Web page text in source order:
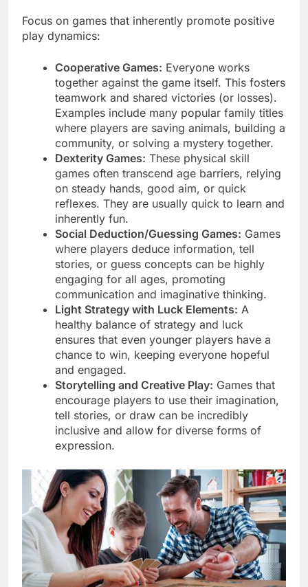
Focus on games that inherently promote positive
play dynamics:
Cooperative Games: Everyone works
together against the game itself. This fosters
teamwork and shared victories (or losses).
Examples include many popular family titles
where players are saving animals, building a
community, or solving a mystery together.
Dexterity Games: These physical skill
games often transcend age barriers, relying
on steady hands, good aim, or quick
reflexes. They are usually quick to learn and
inherently fun.
Social Deduction/Guessing Games: Games
where players deduce information, tell
stories, or guess concepts can be highly
engaging for all ages, promoting
communication and imaginative thinking.
Light Strategy with Luck Elements: A
healthy balance of strategy and luck
ensures that even younger players have a
chance to win, keeping everyone hopeful
and engaged.
Storytelling and Creative Play: Games that
encourage players to use their imagination,
tell stories, or draw can be incredibly
inclusive and allow for diverse forms of
expression.